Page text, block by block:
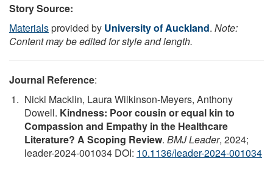
Story Source:
Materialsprovided by University of Auckland. Note:
Content may be edited for style and length.
Journal Reference:
Nicki Macklin, Laura Wilkinson-Meyers, Anthony
Dowell. Kindness: Poor cousin or equal kin to
Compassion and Empathy in the Healthcare
Literature? A Scoping Review. BMJ Leader, 2024;
leader-2024-001034 DOI: 10.1136/leader-2024-001034